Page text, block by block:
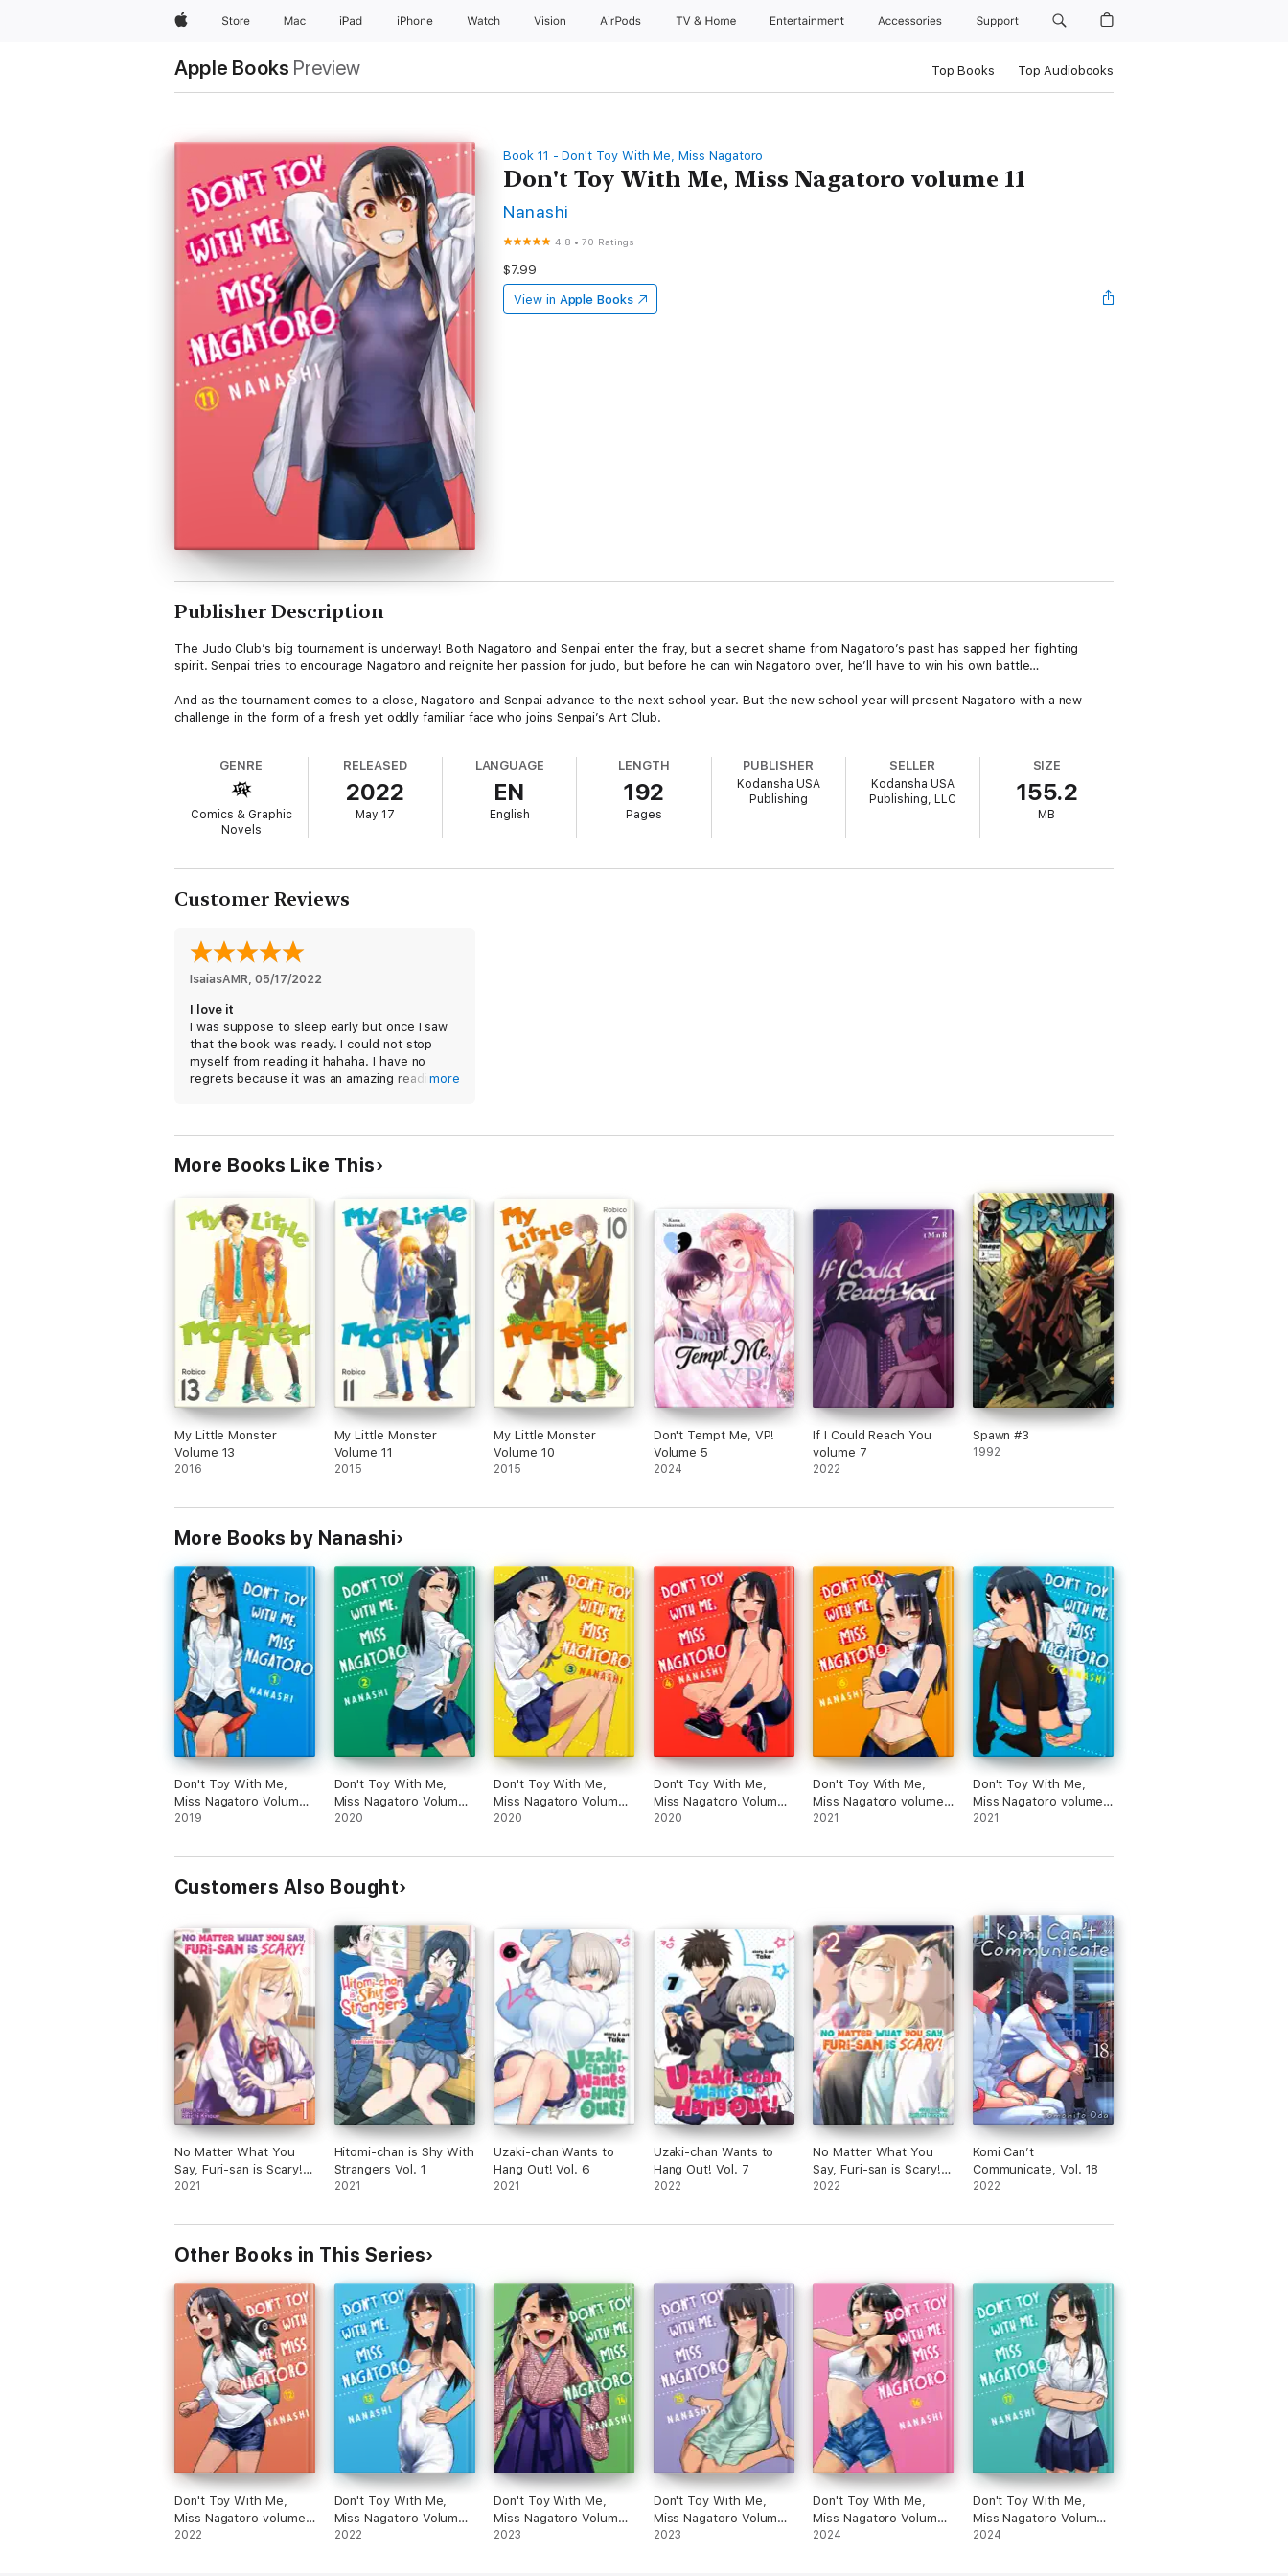
AppleStore Mac iPad iPhone Watch Vision AirPods TV & Home Entertainment Accessories Support
Apple Books Preview Top Books Top Audiobooks
Book 11 - Don't Toy With Me, Miss Nagatoro
Don't Toy With Me, Miss Nagatoro volume 11
Nanashi
4.8 •70 Ratings
$7.99
View in Apple Books
Publisher Description
The Judo Club’s big tournament is underway! Both Nagatoro and Senpai enter the fray, but a secret shame from Nagatoro’s past has sapped her fighting
spirit. Senpai tries to encourage Nagatoro and reignite her passion for judo, but before he can win Nagatoro over, he’ll have to win his own battle…
And as the tournament comes to a close, Nagatoro and Senpai advance to the next school year. But the new school year will present Nagatoro with a new
challenge in the form of a fresh yet oddly familiar face who joins Senpai’s Art Club.
GENRE
Comics & Graphic
Novels
RELEASED
2022
May 17
LANGUAGE
EN
English
LENGTH
192
Pages
PUBLISHER
Kodansha USA
Publishing
SELLER
Kodansha USA
Publishing, LLC
SIZE
155.2
MB
Customer Reviews
IsaiasAMR, 05/17/2022
I love it
I was suppose to sleep early but once I saw
that the book was ready. I could not stop
myself from reading it hahaha. I have no
regrets because it was an amazing reading. I
more
More Books Like This
My Little Monster
Volume 13
2016
My Little Monster
Volume 11
2015
My Little Monster
Volume 10
2015
Don't Tempt Me, VP!
Volume 5
2024
If I Could Reach You
volume 7
2022
Spawn #3
1992
More Books by Nanashi
Don't Toy With Me,
Miss Nagatoro Volume
1
2019
Don't Toy With Me,
Miss Nagatoro Volume
2
2020
Don't Toy With Me,
Miss Nagatoro Volume
3
2020
Don't Toy With Me,
Miss Nagatoro Volume
4
2020
Don't Toy With Me,
Miss Nagatoro volume
6
2021
Don't Toy With Me,
Miss Nagatoro volume
7
2021
Customers Also Bought
No Matter What You
Say, Furi-san is Scary!
Vol. 1
2021
Hitomi-chan is Shy With
Strangers Vol. 1
2021
Uzaki-chan Wants to
Hang Out! Vol. 6
2021
Uzaki-chan Wants to
Hang Out! Vol. 7
2022
No Matter What You
Say, Furi-san is Scary!
Vol. 2
2022
Komi Can’t
Communicate, Vol. 18
2022
Other Books in This Series
Don't Toy With Me,
Miss Nagatoro volume
12
2022
Don't Toy With Me,
Miss Nagatoro Volume
13
2022
Don't Toy With Me,
Miss Nagatoro Volume
14
2023
Don't Toy With Me,
Miss Nagatoro Volume
15
2023
Don't Toy With Me,
Miss Nagatoro Volume
16
2024
Don't Toy With Me,
Miss Nagatoro Volume
17
2024